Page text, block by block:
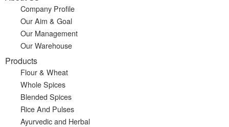
Company Profile
Our Aim & Goal
Our Management
Our Warehouse
Products
Flour & Wheat
Whole Spices
Blended Spices
Rice And Pulses
Ayurvedic and Herbal